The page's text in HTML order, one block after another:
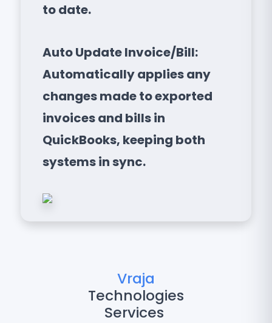
to date.
Auto Update Invoice/Bill:
Automatically applies any
changes made to exported
invoices and bills in
QuickBooks, keeping both
systems in sync.
Vraja
Technologies
Services